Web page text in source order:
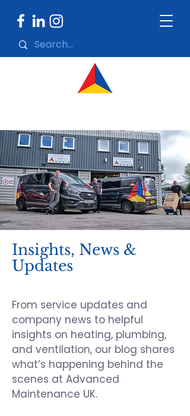
Insights, News &
Updates
From service updates and
company news to helpful
insights on heating, plumbing,
and ventilation, our blog shares
what’s happening behind the
scenes at Advanced
Maintenance UK.